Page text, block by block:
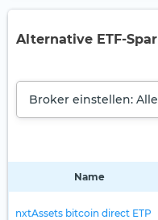
Alternative ETF-
Broker einstellen: Alle
Name
nxtAssets bitcoin direct ETP